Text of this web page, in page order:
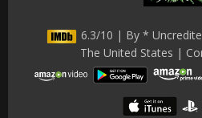
6.3/10 | By *
The United States |